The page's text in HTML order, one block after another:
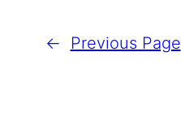
← Previous Page